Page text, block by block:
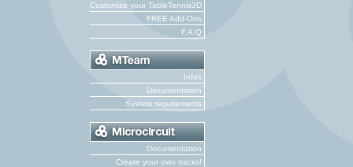
Customize your TableTennis3D
FREE Add-Ons
F.A.Q
Infos
Documentation
System requirements
Documentation
Create your own tracks!